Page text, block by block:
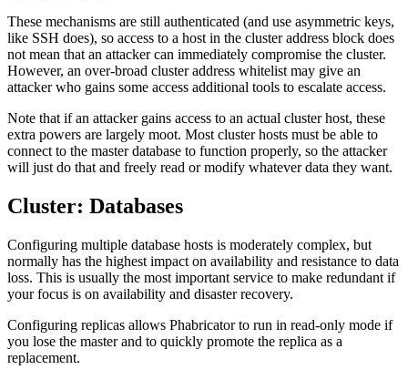
These mechanisms are still authenticated (and use asymmetric keys,
like SSH does), so access to a host in the cluster address block does
not mean that an attacker can immediately compromise the cluster.
However, an over-broad cluster address whitelist may give an
attacker who gains some access additional tools to escalate access.
Note that if an attacker gains access to an actual cluster host, these
extra powers are largely moot. Most cluster hosts must be able to
connect to the master database to function properly, so the attacker
will just do that and freely read or modify whatever data they want.
Cluster: Databases
Configuring multiple database hosts is moderately complex, but
normally has the highest impact on availability and resistance to data
loss. This is usually the most important service to make redundant if
your focus is on availability and disaster recovery.
Configuring replicas allows Phabricator to run in read-only mode if
you lose the master and to quickly promote the replica as a
replacement.